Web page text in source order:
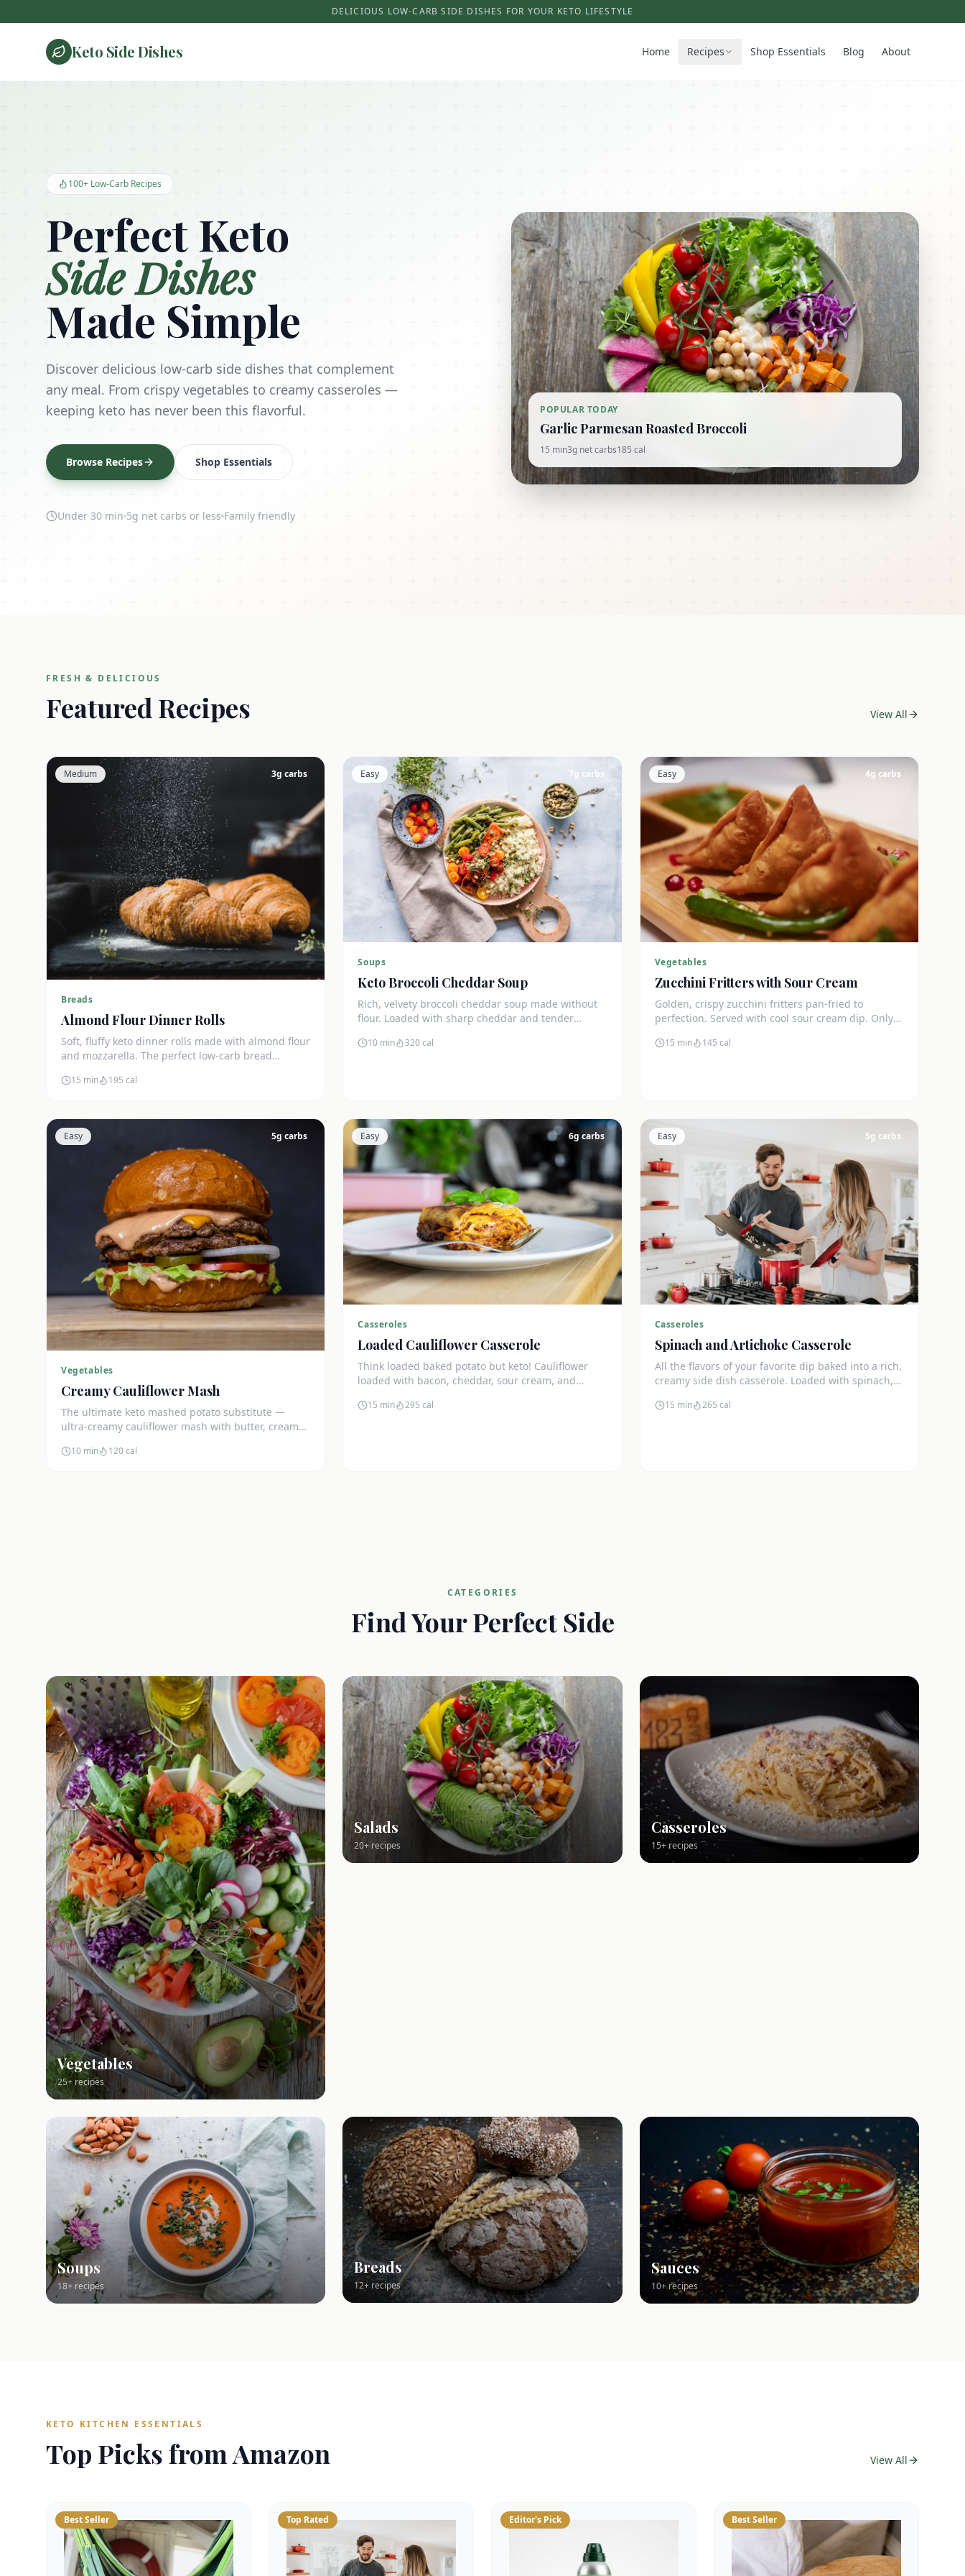
DELICIOUS LOW-CARB SIDE DISHES FOR YOUR KETO LIFESTYLE
Keto Side Dishes Home Recipes Shop Essentials Blog About
100+ Low-Carb Recipes
Perfect Keto
Side Dishes
Made Simple
Discover delicious low-carb side dishes that complement
any meal. From crispy vegetables to creamy casseroles —
keeping keto has never been this flavorful.
Browse Recipes Shop Essentials
Under 30 min 5g net carbs or less Family friendly
POPULAR TODAY
Garlic Parmesan Roasted Broccoli
15 min3g net carbs185 cal
FRESH & DELICIOUS
Featured Recipes View All
Medium 3g carbs
Breads
Almond Flour Dinner Rolls
Soft, fluffy keto dinner rolls made with almond flour
and mozzarella. The perfect low-carb bread
15 min 195 cal
Easy 7g carbs
Soups
Keto Broccoli Cheddar Soup
Rich, velvety broccoli cheddar soup made without
flour. Loaded with sharp cheddar and tender
10 min 320cal
Easy 4g carbs
Vegetables
Zucchini Fritters with Sour Cream
Golden, crispy zucchini fritters pan-fried to
perfection. Served with cool sour cream dip. Only
15 min 145 cal
Easy 5g carbs
Vegetables
Creamy Cauliflower Mash
The ultimate keto mashed potato substitute —
ultra-creamy cauliflower mash with butter, cream
10 min 120cal
Easy 6g carbs
Casseroles
Loaded Cauliflower Casserole
Think loaded baked potato but keto! Cauliflower
loaded with bacon, cheddar, sour cream, and
15 min 295 cal
Easy 5g carbs
Casseroles
Spinach and Artichoke Casserole
All the flavors of your favorite dip baked into a rich,
creamy side dish casserole. Loaded with spinach,
15 min 265 cal
CATEGORIES
Find Your Perfect Side
Vegetables
25+ recipes
Salads
20+ recipes
Casseroles
15+ recipes
Soups
18+ recipes
Breads
12+ recipes
Sauces
10+ recipes
KETO KITCHEN ESSENTIALS
Top Picks from Amazon View All
Best Seller Top Rated Editor's Pick Best Seller